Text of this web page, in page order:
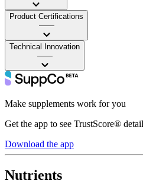
Product Certifications
——
Technical Innovation
——
Make supplements work for you
Get the app to see TrustScore®
Download the app
Nutrients